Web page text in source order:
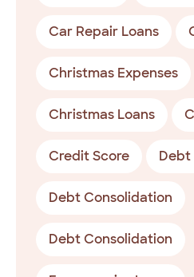
Car Repair Loans
Christmas Expenses
Christmas Loans
Credit Score Debt
Debt Consolidation
Debt Consolidation